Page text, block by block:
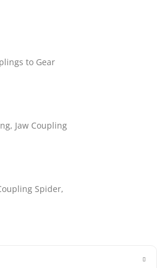
to Gear
Jaw Coupling
Spider,